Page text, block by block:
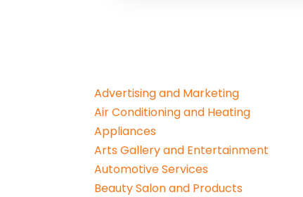
Advertising and Marketing
Air Conditioning and Heating
Appliances
Arts Gallery and Entertainment
Automotive Services
Beauty Salon and Products